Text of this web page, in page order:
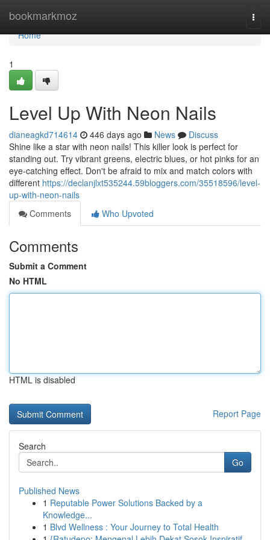
bookmarkmoz
Home
Home
1
Level Up With Neon Nails
dianeagkd714614 446 days ago News
Discuss
Shine like a star with neon nails! This killer look is perfect for
standing out. Try vibrant greens, electric blues, or hot pinks for an
eye-catching effect. Don't be afraid to mix and match colors with
different https://declanjlxt535244.59bloggers.com/35518596/level-
up-with-neon-nails
Comments
Who Upvoted
Comments
Submit a Comment
No HTML
HTML is disabled
Report Page
Search
Go
Published News
1 Reputable Power Solutions Backed by a
Knowledge...
1 Blvd Wellness : Your Journey to Total Health